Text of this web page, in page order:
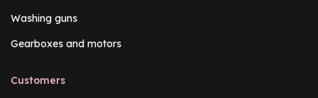
Washing guns
Gearboxes and motors
Customers